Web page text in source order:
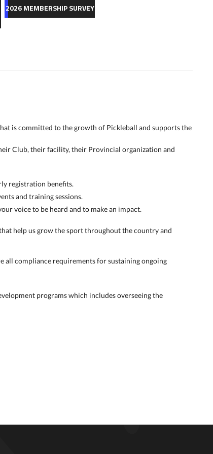
2026 MEMBERSHIP SURVEY
is committed to the growth of Pickleball and supports the
Club, their facility, their Provincial organization and
registration benefits.
and training sessions.
voice to be heard and to make an impact.
help us grow the sport throughout the country and
all compliance requirements for sustaining ongoing
programs which includes overseeing the